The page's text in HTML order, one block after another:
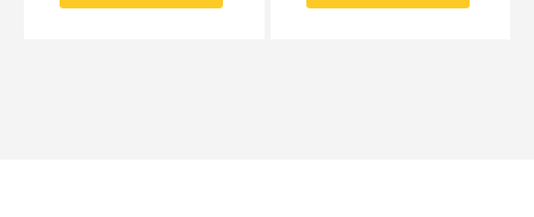
options
options